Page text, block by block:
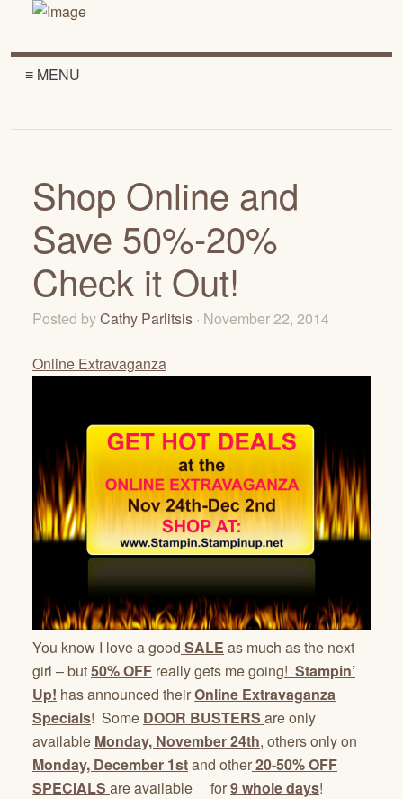
≡ MENU
Shop Online and
Save 50%-20%
Check it Out!
Posted byCathy Parlitsis · November 22, 2014
Online Extravaganza
You know I love a good SALE as much as the next
girl – but50% OFF really gets me going! Stampin’
Up! has announced theirOnline Extravaganza
Specials! Some DOOR BUSTERS are only
available Monday, November 24th, others only on
Monday, December 1stand other20-50% OFF
SPECIALS are available for9 whole days!